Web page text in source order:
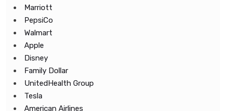
Marriott
PepsiCo
Walmart
Apple
Disney
Family Dollar
UnitedHealth Group
Tesla
American Airlines